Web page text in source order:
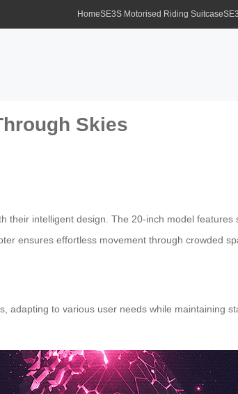
HomeSE3S Motorised Riding Suitcase
Skies
their intelligent design. The 20-inch model features
ensures effortless movement through crowded
adapting to various user needs while maintaining